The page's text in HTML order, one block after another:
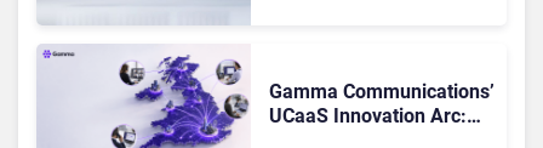
Gamma Communications’
UCaaS Innovation Arc: